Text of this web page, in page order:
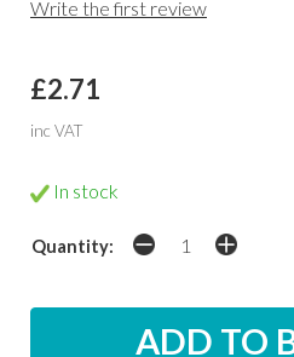
Write the first review
£2.71
inc VAT
In stock
Quantity: